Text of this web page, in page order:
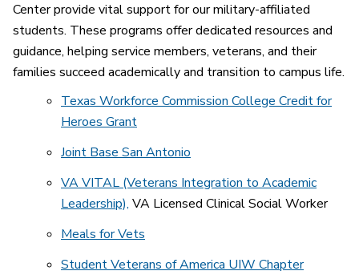
Center provide vital support for our military-affiliated
students. These programs offer dedicated resources and
guidance, helping service members, veterans, and their
families succeed academically and transition to campus life.
Texas Workforce Commission College Credit for
Heroes Grant
Joint Base San Antonio
VA VITAL (Veterans Integration to Academic
Leadership), VA Licensed Clinical Social Worker
Meals for Vets
Student Veterans of America UIW Chapter